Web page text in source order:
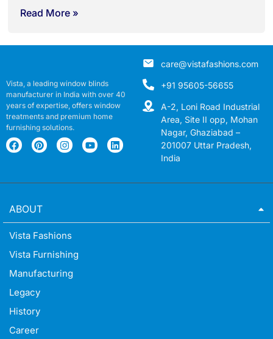
Read More »
Vista, a leading window blinds
manufacturer in India with over 40
years of expertise, offers window
treatments and premium home
furnishing solutions.
care@vistafashions.com
+91 95605-56655
A-2, Loni Road Industrial
Area, Site II opp, Mohan
Nagar, Ghaziabad –
201007 Uttar Pradesh,
India
ABOUT
Vista Fashions
Vista Furnishing
Manufacturing
Legacy
History
Career